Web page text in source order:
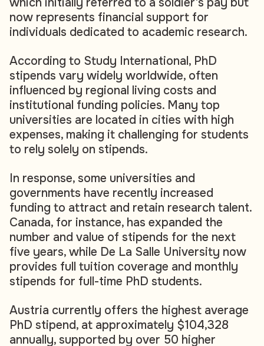
now represents financial support for
individuals dedicated to academic research.
According to Study International, PhD
stipends vary widely worldwide, often
influenced by regional living costs and
institutional funding policies. Many top
universities are located in cities with high
expenses, making it challenging for students
to rely solely on stipends.
In response, some universities and
governments have recently increased
funding to attract and retain research talent.
Canada, for instance, has expanded the
number and value of stipends for the next
five years, while De La Salle University now
provides full tuition coverage and monthly
stipends for full-time PhD students.
Austria currently offers the highest average
PhD stipend, at approximately $104,328
annually, supported by over 50 higher